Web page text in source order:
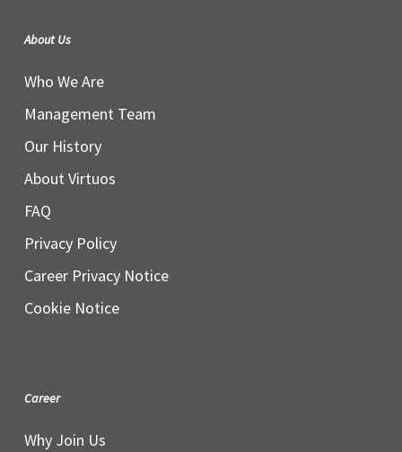
About Us
Who We Are
Management Team
Our History
About Virtuos
FAQ
Privacy Policy
Career Privacy Notice
Cookie Notice
Career
Why Join Us